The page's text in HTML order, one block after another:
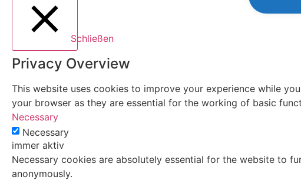
Schließen
Privacy Overview
This website uses cookies to improve your experience while
your browser as they are essential for the working of basic
Necessary
Necessary
immer aktiv
Necessary cookies are absolutely essential for the website to
anonymously.